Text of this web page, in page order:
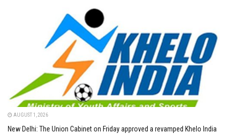
AUGUST 1, 2026
New Delhi: The Union Cabinet on Friday approved a revamped Khelo India